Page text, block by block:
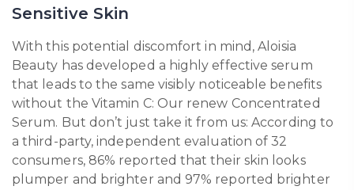
Sensitive Skin
With this potential discomfort in mind, Aloisia
Beauty has developed a highly effective serum
that leads to the same visibly noticeable benefits
without the Vitamin C: Our renew Concentrated
Serum. But don’t just take it from us: According to
a third-party, independent evaluation of 32
consumers, 86% reported that their skin looks
plumper and brighter and 97% reported brighter